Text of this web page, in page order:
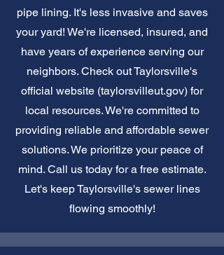
pipe lining. It's less invasive and saves
your yard! We're licensed, insured, and
have years of experience serving our
neighbors. Check out Taylorsville's
official website (taylorsvilleut.gov) for
local resources. We're committed to
providing reliable and affordable sewer
solutions. We prioritize your peace of
mind. Call us today for a free estimate.
Let's keep Taylorsville's sewer lines
flowing smoothly!